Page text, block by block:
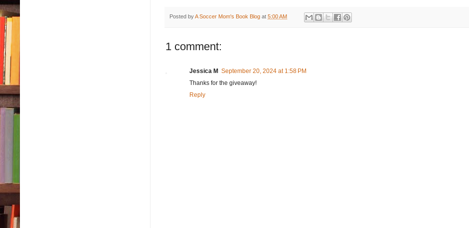
Posted byA Soccer Mom's Book Blog at 5:00 AM
1 comment:
Jessica M September 20, 2024 at 1:58 PM
Thanks for the giveaway!
Reply